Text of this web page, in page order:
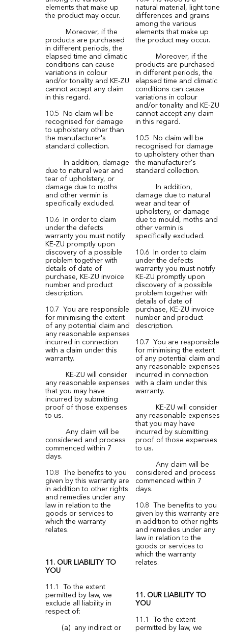
elements that make up
the product may occur.
Moreover, if the
products are purchased
in different periods, the
elapsed time and climatic
conditions can cause
variations in colour
and/or tonality and KE-ZU
cannot accept any claim
in this regard.
10.5 No claim will be
recognised for damage
to upholstery other than
the manufacturer's
standard collection.
In addition, damage
due to natural wear and
tear of upholstery, or
damage due to moths
and other vermin is
specifically excluded.
10.6 In order to claim
under the defects
warranty you must notify
KE-ZU promptly upon
discovery of a possible
problem together with
details of date of
purchase, KE-ZU invoice
number and product
description.
10.7 You are responsible
for minimising the extent
of any potential claim and
any reasonable expenses
incurred in connection
with a claim under this
warranty.
KE-ZU will consider
any reasonable expenses
that you may have
incurred by submitting
proof of those expenses
to us.
Any claim will be
considered and process
commenced within 7
days.
10.8 The benefits to you
given by this warranty are
in addition to other rights
and remedies under any
law in relation to the
goods or services to
which the warranty
relates.
11. OUR LIABILITY TO
YOU
11.1 To the extent
permitted by law, we
exclude all liability in
respect of:
(a) any indirect or
natural material, light tone
differences and grains
among the various
elements that make up
the product may occur.
Moreover, if the
products are purchased
in different periods, the
elapsed time and climatic
conditions can cause
variations in colour
and/or tonality and KE-ZU
cannot accept any claim
in this regard.
10.5 No claim will be
recognised for damage
to upholstery other than
the manufacturer's
standard collection.
In addition,
damage due to natural
wear and tear of
upholstery, or damage
due to mould, moths and
other vermin is
specifically excluded.
10.6 In order to claim
under the defects
warranty you must notify
KE-ZU promptly upon
discovery of a possible
problem together with
details of date of
purchase, KE-ZU invoice
number and product
description.
10.7 You are responsible
for minimising the extent
of any potential claim and
any reasonable expenses
incurred in connection
with a claim under this
warranty.
KE-ZU will consider
any reasonable expenses
that you may have
incurred by submitting
proof of those expenses
to us.
Any claim will be
considered and process
commenced within 7
days.
10.8 The benefits to you
given by this warranty are
in addition to other rights
and remedies under any
law in relation to the
goods or services to
which the warranty
relates.
11. OUR LIABILITY TO
YOU
11.1 To the extent
permitted by law, we